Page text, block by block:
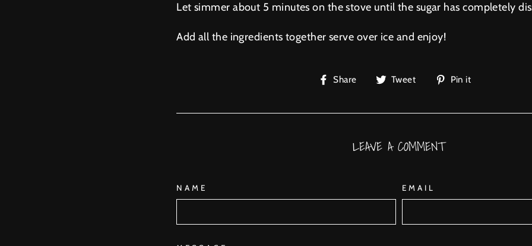
Let simmer about 5 minutes on the stove until the sugar has completely
Add all the ingredients together serve over ice and enjoy!
Share
ShareTweet
TweetPin it
LEAVE A COMMENT
NAME EMAIL